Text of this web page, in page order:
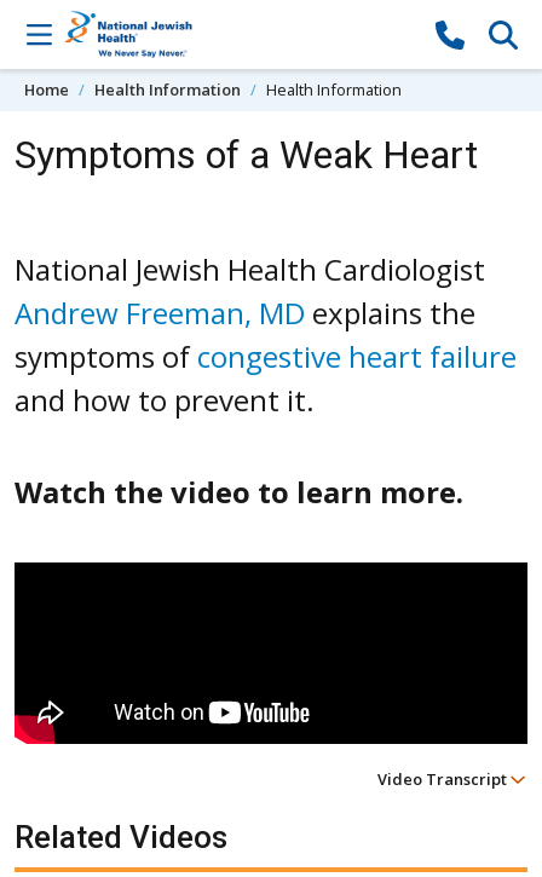
Skip to content
Home Health Information Health Information
Symptoms of a Weak Heart
National Jewish Health Cardiologist
Andrew Freeman, MD explains the
symptoms ofcongestive heart failure
and how to prevent it.
Watch the video to learn more.
Video Transcript
Related Videos